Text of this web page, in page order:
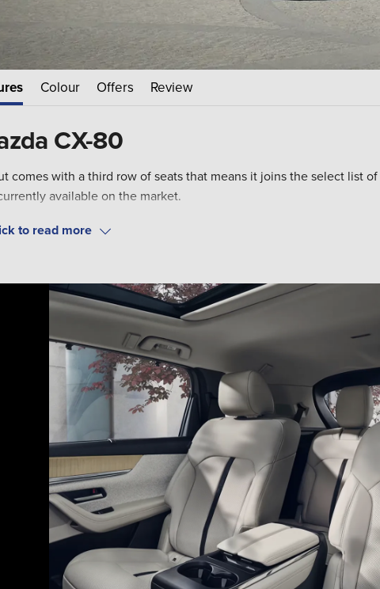
Colour Offers Review
CX-80
comes with a third row of seats that means it joins the select list of
available on the market.
engine complete with mild hybrid technology, or a plug-in hybrid